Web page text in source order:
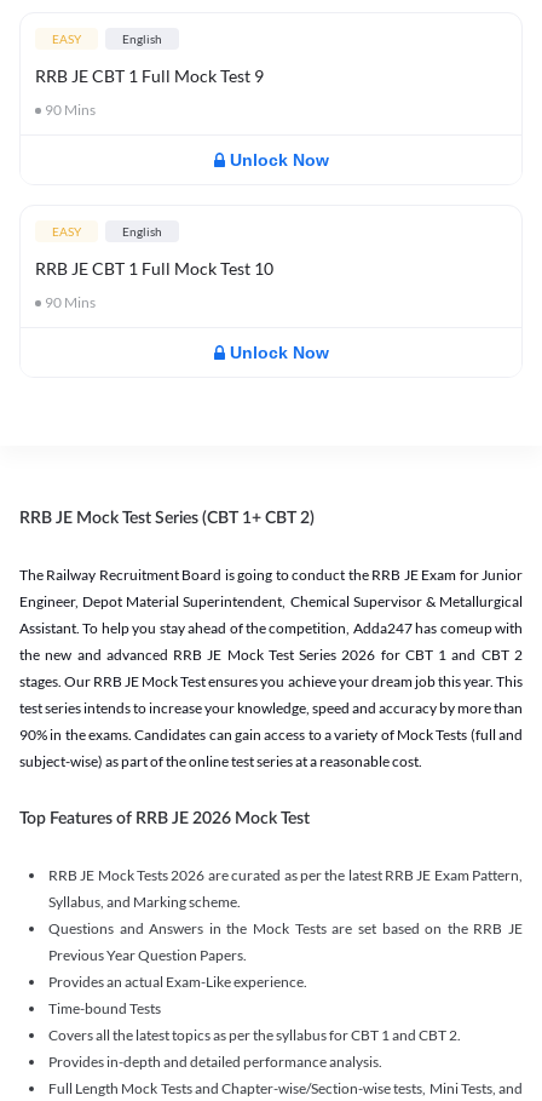
EASY English
RRB JE CBT 1 Full Mock Test 9
90 Mins
Unlock Now
EASY English
RRB JE CBT 1 Full Mock Test 10
90 Mins
Unlock Now
RRB JE Mock Test Series (CBT 1+ CBT 2)
The Railway Recruitment Board is going to conduct the RRB JE Exam for Junior
Engineer, Depot Material Superintendent, Chemical Supervisor & Metallurgical
Assistant. To help you stay ahead of the competition, Adda247 has comeup with
the new and advanced RRB JE Mock Test Series 2026 for CBT 1 and CBT 2
stages. Our RRB JE Mock Test ensures you achieve your dream job this year. This
test series intends to increase your knowledge, speed and accuracy by more than
90% in the exams. Candidates can gain access to a variety of Mock Tests (full and
subject-wise) as part of the online test series at a reasonable cost.
Top Features of RRB JE 2026 Mock Test
RRB JE Mock Tests 2026 are curated as per the latest RRB JE Exam Pattern,
Syllabus, and Marking scheme.
Questions and Answers in the Mock Tests are set based on the RRB JE
Previous Year Question Papers.
Provides an actual Exam-Like experience.
Time-bound Tests
Covers all the latest topics as per the syllabus for CBT 1 and CBT 2.
Provides in-depth and detailed performance analysis.
Full Length Mock Tests and Chapter-wise/Section-wise tests, Mini Tests, and